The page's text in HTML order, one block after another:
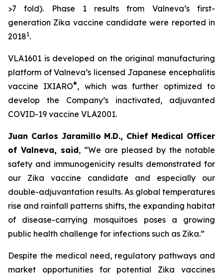
>7 fold). Phase 1 results from Valneva’s first-
generation Zika vaccine candidate were reported in
20181.
VLA1601 is developed on the original manufacturing
platform of Valneva’s licensed Japanese encephalitis
vaccine IXIARO®, which was further optimized to
develop the Company’s inactivated, adjuvanted
COVID-19 vaccine VLA2001.
Juan Carlos Jaramillo M.D., Chief Medical Officer
of Valneva, said, “We are pleased by the notable
safety and immunogenicity results demonstrated for
our Zika vaccine candidate and especially our
double-adjuvantation results. As global temperatures
rise and rainfall patterns shifts, the expanding habitat
of disease-carrying mosquitoes poses a growing
public health challenge for infections such as Zika.”
Despite the medical need, regulatory pathways and
market opportunities for potential Zika vaccines